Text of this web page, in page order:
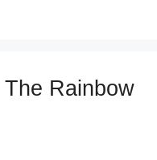
The Rainbow